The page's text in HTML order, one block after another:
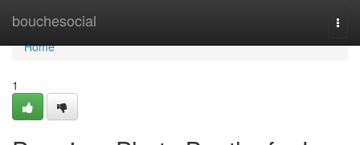
bouchesocial
Home
Home
1